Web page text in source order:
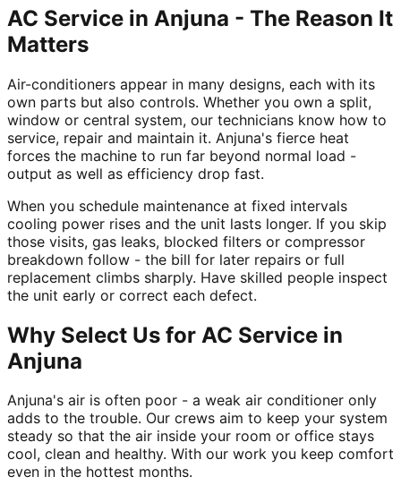
AC Service in Anjuna - The Reason It
Matters
Air-conditioners appear in many designs, each with its
own parts but also controls. Whether you own a split,
window or central system, our technicians know how to
service, repair and maintain it. Anjuna's fierce heat
forces the machine to run far beyond normal load -
output as well as efficiency drop fast.
When you schedule maintenance at fixed intervals
cooling power rises and the unit lasts longer. If you skip
those visits, gas leaks, blocked filters or compressor
breakdown follow - the bill for later repairs or full
replacement climbs sharply. Have skilled people inspect
the unit early or correct each defect.
Why Select Us for AC Service in
Anjuna
Anjuna's air is often poor - a weak air conditioner only
adds to the trouble. Our crews aim to keep your system
steady so that the air inside your room or office stays
cool, clean and healthy. With our work you keep comfort
even in the hottest months.